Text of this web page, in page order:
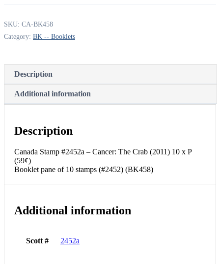
SKU: CA-BK458
Category: BK -- Booklets
Description
Additional information
Description
Canada Stamp #2452a – Cancer: The Crab (2011) 10 x P
(59¢)
Booklet pane of 10 stamps (#2452) (BK458)
Additional information
Scott # 2452a